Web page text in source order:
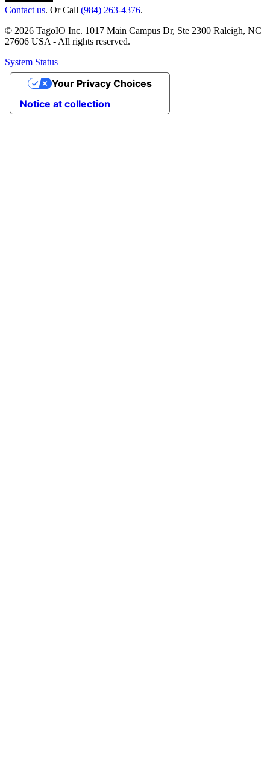
Contact us. Or Call (984) 263-4376.
© 2026 TagoIO Inc. 1017 Main Campus Dr, Ste 2300 Raleigh, NC
27606 USA - All rights reserved.
System Status
Notice at collection
Your Privacy Choices